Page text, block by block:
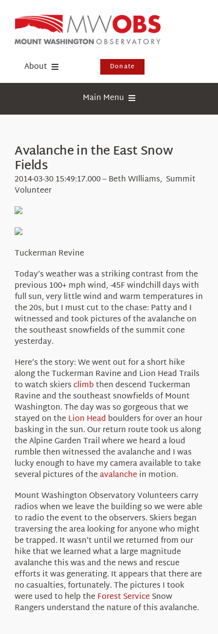
content
About
Events
Visit Us
Donate
Main Menu
Webcams
Education
Research
Avalanche in the East Snow
Fields
2014-03-30 15:49:17.000 – Beth WIlliams, Summit
Volunteer
Tuckerman Revine
Today’s weather was a striking contrast from the
previous 100+ mph wind, -45F windchill days with
full sun, very little wind and warm temperatures in
the 20s, but I must cut to the chase: Patty and I
witnessed and took pictures of the avalanche on
the southeast snowfields of the summit cone
yesterday.
Here’s the story: We went out for a short hike
along the Tuckerman Ravine and Lion Head Trails
to watch skiersclimbthen descend Tuckerman
Ravine and the southeast snowfields of Mount
Washington. The day was so gorgeous that we
stayed on the Lion Head boulders for over an hour
basking in the sun. Our return route took us along
the Alpine Garden Trail where we heard a loud
rumble then witnessed the avalanche and I was
lucky enough to have my camera available to take
several pictures of theavalanche in motion.
Mount Washington Observatory Volunteers carry
radios when we leave the building so we were able
to radio the event to the observers. Skiers began
traversing the area looking for anyone who might
be trapped. It wasn’t until we returned from our
hike that we learned what a large magnitude
avalanche this was and the news and rescue
efforts it was generating. It appears that there are
no casualties, fortunately. The pictures I took
were used to help the Forest Service Snow
Rangers understand the nature of this avalanche.